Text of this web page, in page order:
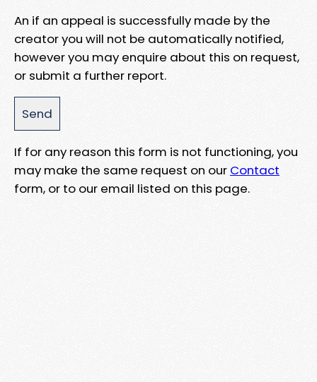
An if an appeal is successfully made by the
creator you will not be automatically notified,
however you may enquire about this on request,
or submit a further report.
If for any reason this form is not functioning, you
may make the same request on our Contact
form, or to our email listed on this page.